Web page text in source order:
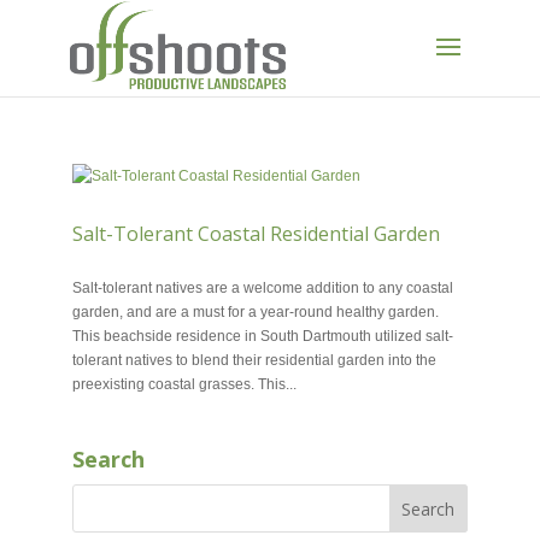
Salt-Tolerant Coastal Residential Garden
Salt-tolerant natives are a welcome addition to any coastal
garden, and are a must for a year-round healthy garden.
This beachside residence in South Dartmouth utilized salt-
tolerant natives to blend their residential garden into the
preexisting coastal grasses. This...
Search